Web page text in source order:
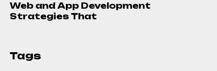
Web and App Development
Strategies That
Tags